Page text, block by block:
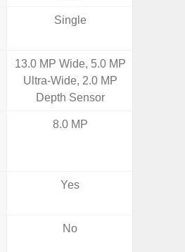
Single
13.0 MP Wide, 5.0 MP
Ultra-Wide, 2.0 MP
Depth Sensor
8.0 MP
Yes
No